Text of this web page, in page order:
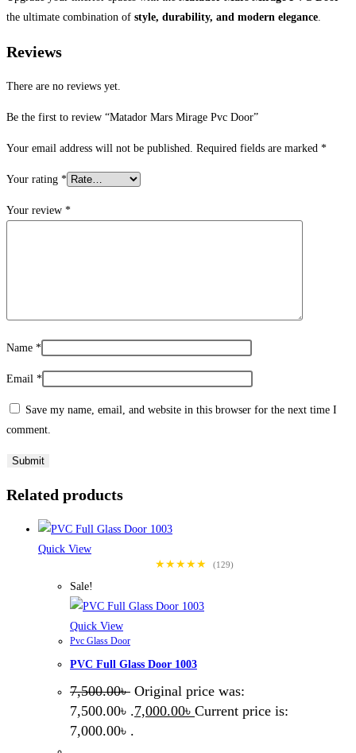
the ultimate combination of style, durability, and modern elegance.
Reviews
There are no reviews yet.
Be the first to review “Matador Mars Mirage Pvc Door”
Your email address will not be published. Required fields are marked *
Your rating *
Your review *
Name *
Email *
Save my name, email, and website in this browser for the next time I
comment.
Related products
Quick View
★★★★★
(129)
Sale!
Quick View
Pvc Glass Door
PVC Full Glass Door 1003
7,500.00৳ Original price was:
7,500.00৳ .7,000.00৳ Current price is:
7,000.00৳ .